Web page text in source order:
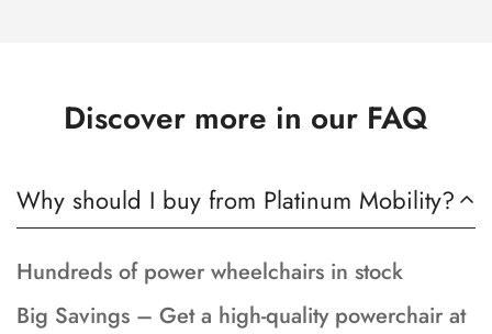
Discover more in our FAQ
Why should I buy from Platinum Mobility?
Hundreds of power wheelchairs in stock
Big Savings – Get a high-quality powerchair at